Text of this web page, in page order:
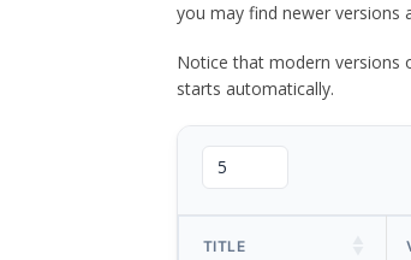
you may find newer versions
Notice that modern versions
starts automatically.
TITLE